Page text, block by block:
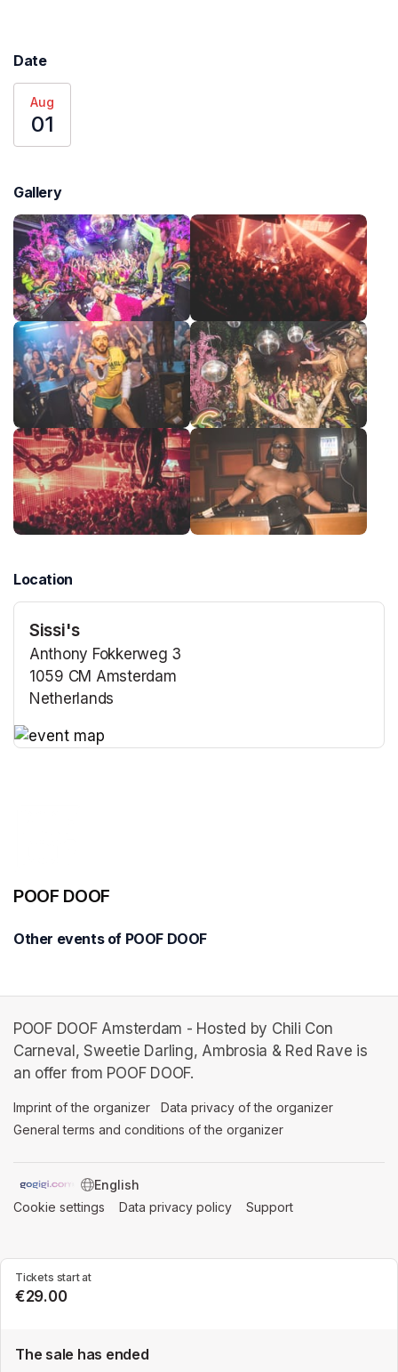
Date
Aug
01
Gallery
Location
Sissi's
Anthony Fokkerweg 3
1059 CM Amsterdam
Netherlands
Tickets start at
€29.00
The sale has ended
POOF DOOF
Other events of POOF DOOF
POOF DOOF Amsterdam - Hosted by Chili Con
Carneval, Sweetie Darling, Ambrosia & Red Rave is
an offer from POOF DOOF.
Imprint of the organizer (opens in a new tab)
Data privacy of the organizer
General terms and conditions of the organizer
SWITCH LANGUAGE
Cookie settings (opens in a new tab)
Data privacy policy (opens in a new tab)
Support